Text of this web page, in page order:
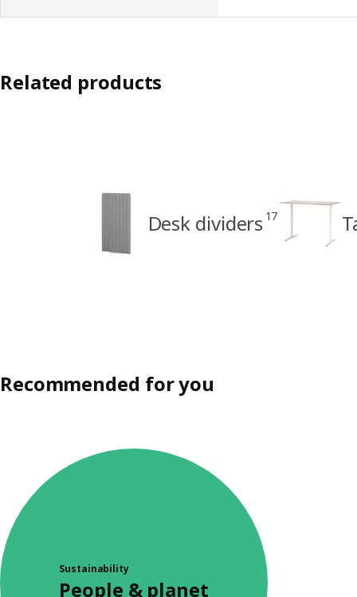
Related products
Desk dividers 17
Recommended for you
Sustainability
People & planet